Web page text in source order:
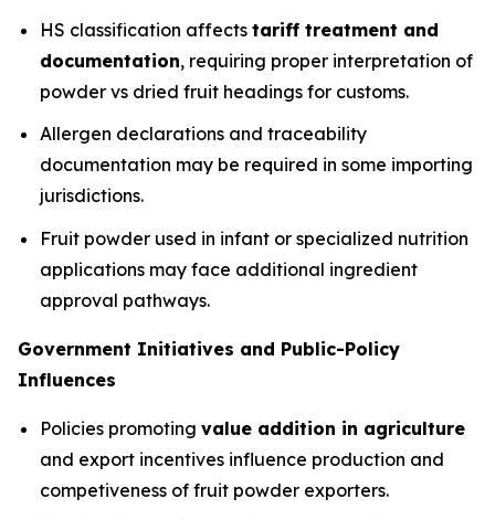
HS classification affects tariff treatment and
documentation, requiring proper interpretation of
powder vs dried fruit headings for customs.
Allergen declarations and traceability
documentation may be required in some importing
jurisdictions.
Fruit powder used in infant or specialized nutrition
applications may face additional ingredient
approval pathways.
Government Initiatives and Public-Policy
Influences
Policies promoting value addition in agriculture
and export incentives influence production and
competiveness of fruit powder exporters.